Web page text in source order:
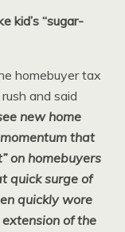
kid’s “sugar-
homebuyer tax
and said
new home
that
on homebuyers
quick surge of
quickly wore
of the